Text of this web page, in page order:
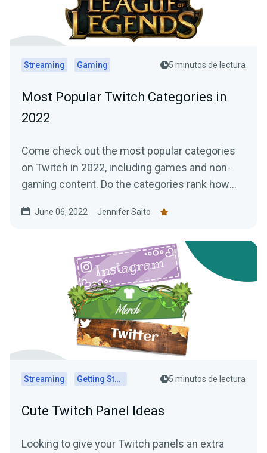
Streaming Gaming 5 minutos de lectura
Most Popular Twitch Categories in
2022
Come check out the most popular categories
on Twitch in 2022, including games and non-
gaming content. Do the categories rank how
June 06, 2022 Jennifer Saito
Streaming Getting Started 5 minutos de lectura
Cute Twitch Panel Ideas
Looking to give your Twitch panels an extra